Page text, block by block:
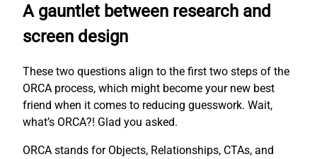
A gauntlet between research and
screen design
These two questions align to the first two steps of the
ORCA process, which might become your new best
friend when it comes to reducing guesswork. Wait,
what’s ORCA?! Glad you asked.
ORCA stands for Objects, Relationships, CTAs, and